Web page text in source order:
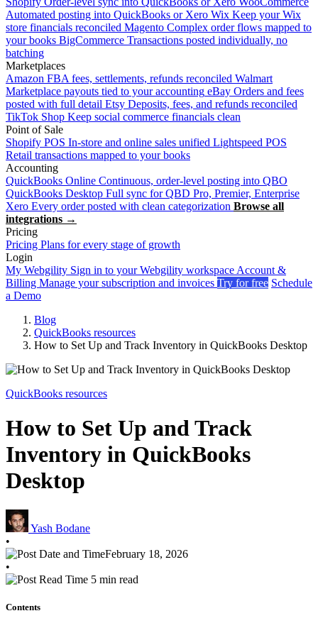
Automated posting into QuickBooks or Xero Wix Keep your Wix
store financials reconciled Magento Complex order flows mapped to
your books BigCommerce Transactions posted individually, no
batching
Marketplaces
Amazon FBA fees, settlements, refunds reconciled Walmart
Marketplace payouts tied to your accounting eBay Orders and fees
posted with full detail Etsy Deposits, fees, and refunds reconciled
TikTok Shop Keep social commerce financials clean
Point of Sale
Shopify POS In-store and online sales unified Lightspeed POS
Retail transactions mapped to your books
Accounting
QuickBooks Online Continuous, order-level posting into QBO
QuickBooks Desktop Full sync for QBD Pro, Premier, Enterprise
Xero Every order posted with clean categorization Browse all
integrations →
Pricing
Pricing Plans for every stage of growth
Login
My Webgility Sign in to your Webgility workspace Account &
Billing Manage your subscription and invoices Try for free Schedule
a Demo
Blog
QuickBooks resources
How to Set Up and Track Inventory in QuickBooks Desktop
QuickBooks resources
How to Set Up and Track
Inventory in QuickBooks
Desktop
Yash Bodane
•
February 18, 2026
•
5 min read
Contents